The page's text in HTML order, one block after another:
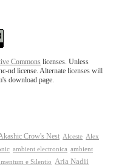
Commons licenses. Unless
nd license. Alternate licenses will
download page.
Crow's Nest Alceste Alex
ambient electronica ambient
e Silentio Aria Nadii